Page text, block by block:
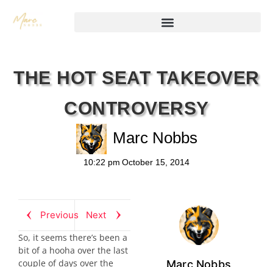
THE HOT SEAT TAKEOVER
CONTROVERSY
Marc Nobbs
10:22 pm October 15, 2014
Previous
Next
So, it seems there’s been a
bit of a hooha over the last
couple of days over the
Marc Nobbs